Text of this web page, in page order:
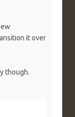
it over
though.